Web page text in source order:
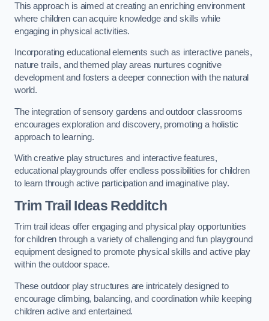
This approach is aimed at creating an enriching environment
where children can acquire knowledge and skills while
engaging in physical activities.
Incorporating educational elements such as interactive panels,
nature trails, and themed play areas nurtures cognitive
development and fosters a deeper connection with the natural
world.
The integration of sensory gardens and outdoor classrooms
encourages exploration and discovery, promoting a holistic
approach to learning.
With creative play structures and interactive features,
educational playgrounds offer endless possibilities for children
to learn through active participation and imaginative play.
Trim Trail Ideas Redditch
Trim trail ideas offer engaging and physical play opportunities
for children through a variety of challenging and fun playground
equipment designed to promote physical skills and active play
within the outdoor space.
These outdoor play structures are intricately designed to
encourage climbing, balancing, and coordination while keeping
children active and entertained.